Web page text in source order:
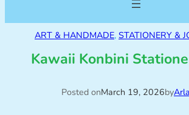
ART & HANDMADE, STATIONERY &
Kawaii Konbini
Posted onMarch 19, 2026by